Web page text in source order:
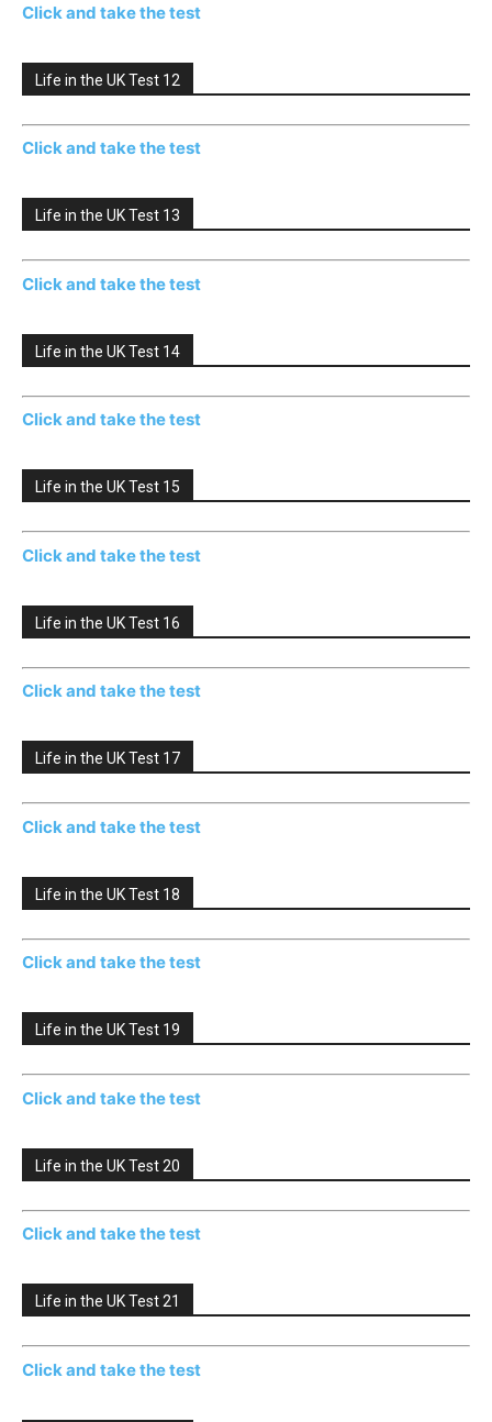
Click and take the test
Life in the UK Test 12
Click and take the test
Life in the UK Test 13
Click and take the test
Life in the UK Test 14
Click and take the test
Life in the UK Test 15
Click and take the test
Life in the UK Test 16
Click and take the test
Life in the UK Test 17
Click and take the test
Life in the UK Test 18
Click and take the test
Life in the UK Test 19
Click and take the test
Life in the UK Test 20
Click and take the test
Life in the UK Test 21
Click and take the test